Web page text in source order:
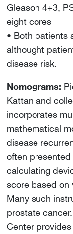
Gleason 4+3,
eight cores
• Both patients
althought
disease risk.
Nomograms:
Kattan and
incorporates
mathematical
disease
often presented
calculating
score based on
Many such
prostate
Center provides